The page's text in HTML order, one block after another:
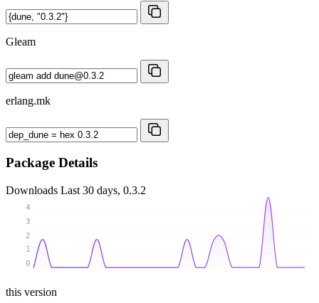
Gleam
erlang.mk
Package Details
Downloads Last 30 days, 0.3.2
0
1
2
3
4
this version